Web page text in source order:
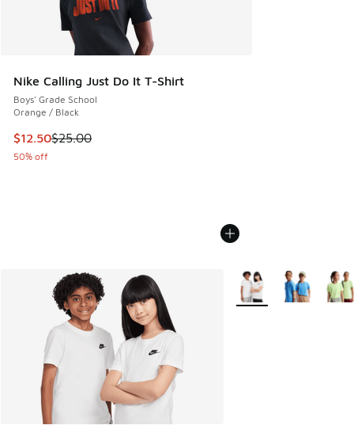
Nike Calling Just Do It T-Shirt
Boys' Grade School
Orange / Black
This item is on sale. Price dropped from $25.00 to $12.50
$12.50$25.00
50% off
More Colors Available